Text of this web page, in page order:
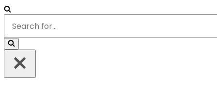
for...